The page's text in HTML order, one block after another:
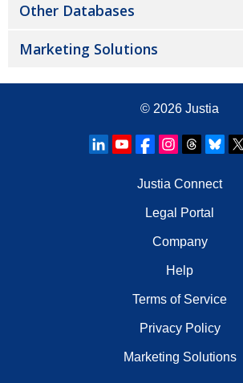
Other Databases
Marketing Solutions
© 2026 Justia
Justia Connect
Legal Portal
Company
Help
Terms of Service
Privacy Policy
Marketing Solutions